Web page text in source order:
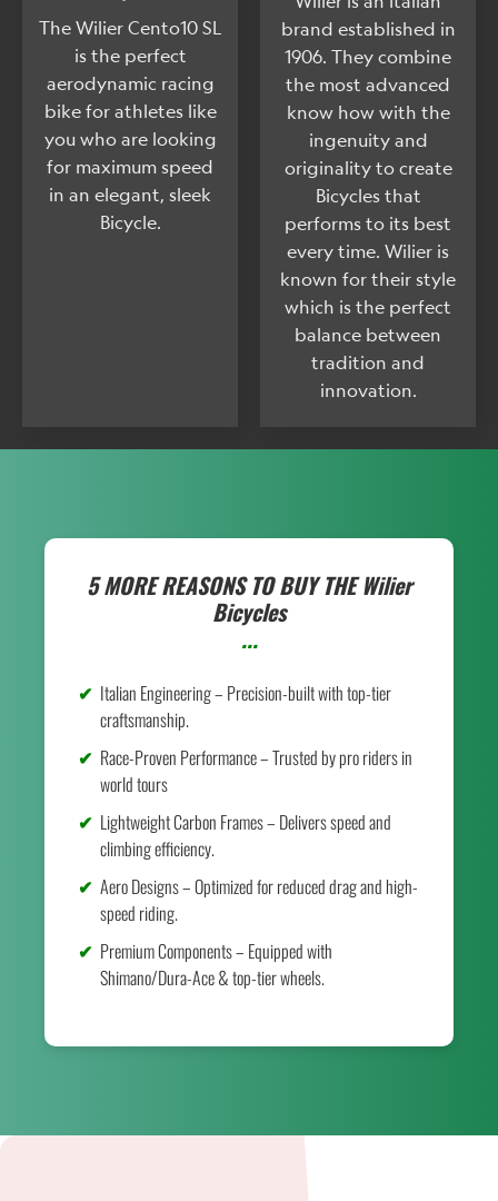
The Wilier Cento10 SL
is the perfect
aerodynamic racing
bike for athletes like
you who are looking
for maximum speed
in an elegant, sleek
Bicycle.
brand established in
1906. They combine
the most advanced
know how with the
ingenuity and
originality to create
Bicycles that
performs to its best
every time. Wilier is
known for their style
which is the perfect
balance between
tradition and
innovation.
5 MORE REASONS TO BUY THEWilier
Bicycles
...
Italian Engineering – Precision-built with top-tier
craftsmanship.
Race-Proven Performance – Trusted by pro riders in
world tours
Lightweight Carbon Frames – Delivers speed and
climbing efficiency.
Aero Designs – Optimized for reduced drag and high-
speed riding.
Premium Components – Equipped with
Shimano/Dura-Ace & top-tier wheels.